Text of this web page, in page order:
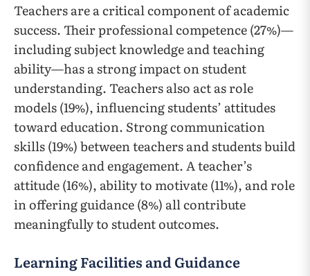
Teachers are a critical component of academic
success. Their professional competence (27%)—
including subject knowledge and teaching
ability—has a strong impact on student
understanding. Teachers also act as role
models (19%), influencing students’ attitudes
toward education. Strong communication
skills (19%) between teachers and students build
confidence and engagement. A teacher’s
attitude (16%), ability to motivate (11%), and role
in offering guidance (8%) all contribute
meaningfully to student outcomes.
Learning Facilities and Guidance